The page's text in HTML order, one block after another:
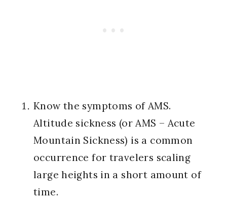
Know the symptoms of AMS.
Altitude sickness (or AMS – Acute
Mountain Sickness) is a common
occurrence for travelers scaling
large heights in a short amount of
time.